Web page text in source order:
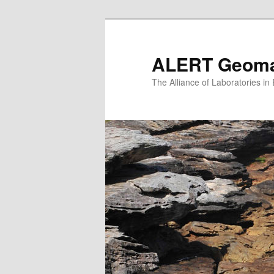
ALERT
The Alliance of Laboratories